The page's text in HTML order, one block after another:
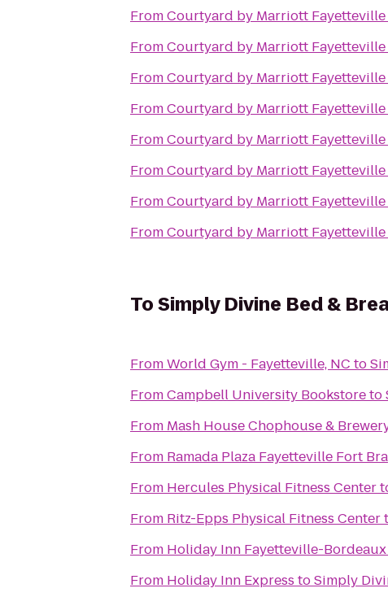
FromCourtyard by Marriott Fayetteville
FromCourtyard by Marriott Fayetteville
FromCourtyard by Marriott Fayetteville
FromCourtyard by Marriott Fayetteville
FromCourtyard by Marriott Fayetteville
FromCourtyard by Marriott Fayetteville
FromCourtyard by Marriott Fayetteville
FromCourtyard by Marriott Fayetteville
ToSimply Divine Bed &
FromWorld Gym - Fayetteville, NC to
FromCampbell University Bookstoreto
From Mash House Chophouse &
From Ramada Plaza Fayetteville Fort
From Hercules Physical Fitness Center
From Ritz-Epps Physical Fitness Center
From Holiday Inn Fayetteville-Bordeaux
From Holiday Inn Express toSimply